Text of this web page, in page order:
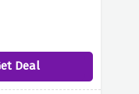
Deal